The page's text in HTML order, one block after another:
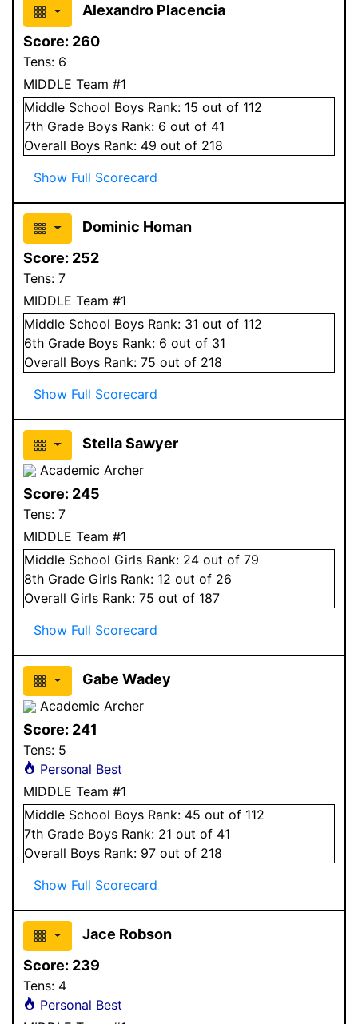
Alexandro Placencia
Score: 260
Tens: 6
MIDDLE Team #1
Middle School Boys Rank: 15 out of 112
7th Grade Boys Rank: 6 out of 41
Overall Boys Rank: 49 out of 218
Show Full Scorecard
Dominic Homan
Score: 252
Tens: 7
MIDDLE Team #1
Middle School Boys Rank: 31 out of 112
6th Grade Boys Rank: 6 out of 31
Overall Boys Rank: 75 out of 218
Show Full Scorecard
Stella Sawyer
Academic Archer
Score: 245
Tens: 7
MIDDLE Team #1
Middle School Girls Rank: 24 out of 79
8th Grade Girls Rank: 12 out of 26
Overall Girls Rank: 75 out of 187
Show Full Scorecard
Gabe Wadey
Academic Archer
Score: 241
Tens: 5
Personal Best
MIDDLE Team #1
Middle School Boys Rank: 45 out of 112
7th Grade Boys Rank: 21 out of 41
Overall Boys Rank: 97 out of 218
Show Full Scorecard
Jace Robson
Score: 239
Tens: 4
Personal Best